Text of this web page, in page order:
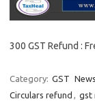
300 GST Refund :
Category: GST News
Circulars refund , gst